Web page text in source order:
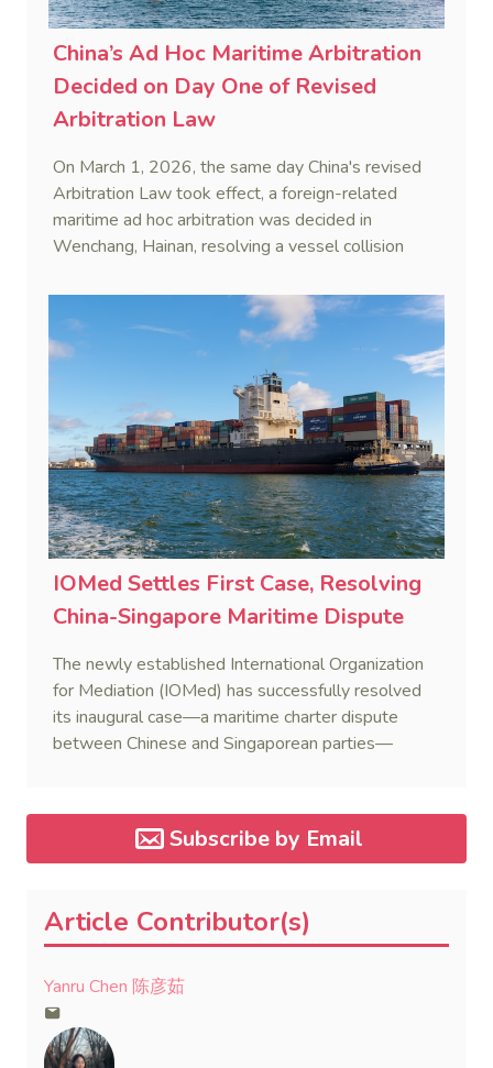
China’s Ad Hoc Maritime Arbitration
Decided on Day One of Revised
Arbitration Law
On March 1, 2026, the same day China's revised
Arbitration Law took effect, a foreign-related
maritime ad hoc arbitration was decided in
Wenchang, Hainan, resolving a vessel collision
IOMed Settles First Case, Resolving
China-Singapore Maritime Dispute
The newly established International Organization
for Mediation (IOMed) has successfully resolved
its inaugural case—a maritime charter dispute
between Chinese and Singaporean parties—
Subscribe by Email
Article Contributor(s)
Yanru Chen 陈彦茹